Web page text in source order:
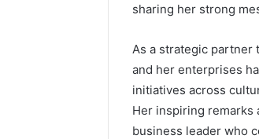
sharing her strong
As a strategic partner
and her enterprises
initiatives across
Her inspiring remarks
business leader who